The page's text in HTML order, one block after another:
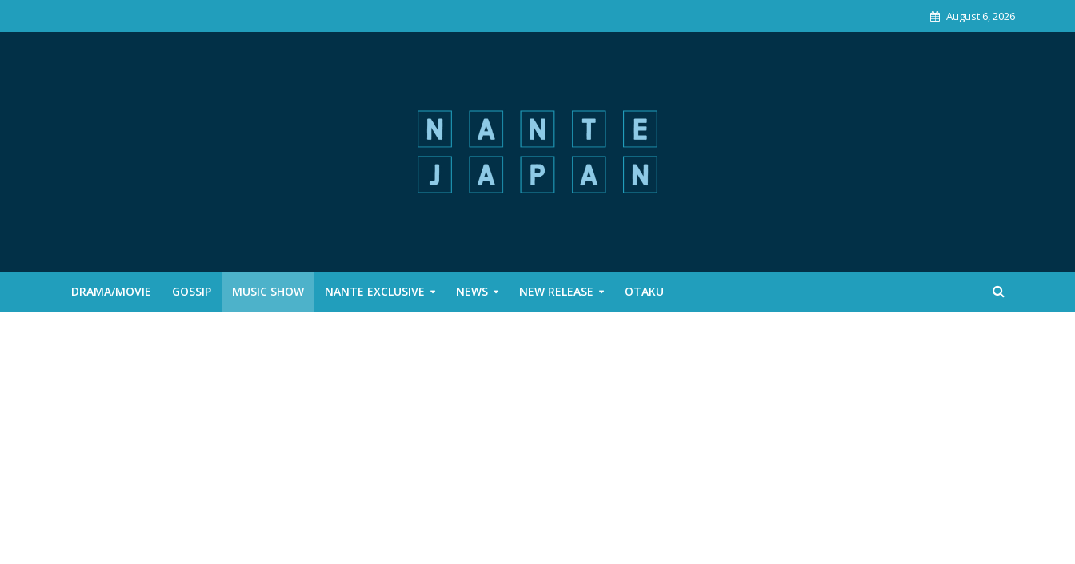
August 6, 2026
DRAMA/MOVIE GOSSIP MUSIC SHOW NANTE EXCLUSIVE NEWS NEW RELEASE OTAKU